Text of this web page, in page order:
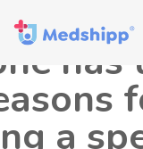
has
a